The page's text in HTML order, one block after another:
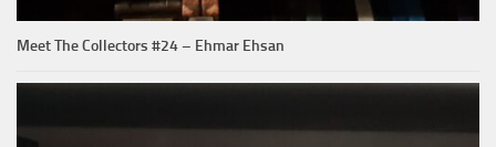
Meet The Collectors #24 – Ehmar Ehsan